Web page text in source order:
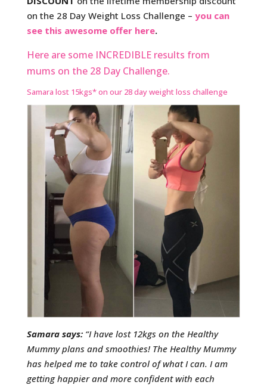
on the 28 Day Weight Loss Challenge – you can
see this awesome offer here.
Here are some INCREDIBLE results from
mums on the 28 Day Challenge.
Samara lost 15kgs* on our 28 day weight loss challenge
Samara says: “I have lost 12kgs on the Healthy
Mummy plans and smoothies! The Healthy Mummy
has helped me to take control of what I can. I am
getting happier and more confident with each